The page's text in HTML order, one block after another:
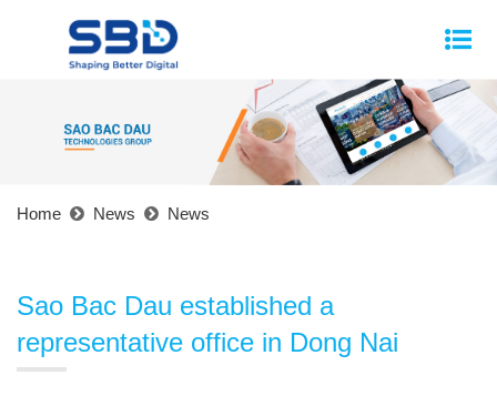
Home News News
Sao Bac Dau established a
representative office in Dong Nai